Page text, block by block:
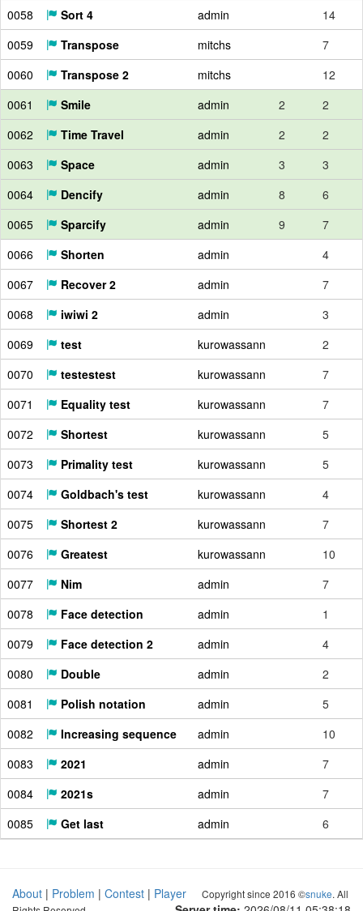
0058
Sort 4 admin
14
0059
Transpose mitchs
7
0060
Transpose 2 mitchs
12
0061
Smile admin 2
2
0062
Time Travel admin 2
2
0063
Space admin 3
3
0064
Dencify admin 8
6
0065
Sparcify admin 9
7
0066
Shorten admin
4
0067
Recover 2 admin
7
0068
iwiwi 2 admin
3
0069
test kurowassann
2
0070
testestest kurowassann
7
0071
Equality test kurowassann
7
0072
Shortest kurowassann
5
0073
Primality test kurowassann
5
0074
Goldbach's test kurowassann
4
0075
Shortest 2 kurowassann
7
0076
Greatest kurowassann
10
0077
Nim admin
7
0078
Face detection admin
1
0079
Face detection 2 admin
4
0080
Double admin
2
0081
Polish notation admin
5
0082
Increasing sequence admin
10
0083
2021 admin
7
0084
2021s admin
7
0085
Get last admin 6
About | Problem | Contest | Player
Copyright since 2016 ©snuke. All